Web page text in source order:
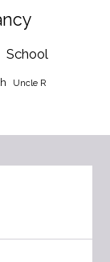
School
Uncle R